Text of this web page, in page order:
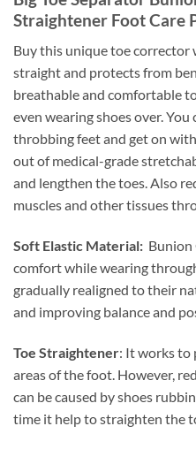
Straightener Foot Care
Buy this unique toe corrector
straight and protects from
breathable and comfortable
even wearing shoes over.
throbbing feet and get on
out of medical-grade
and lengthen the toes. Also
muscles and other tissues
Soft Elastic Material: Bunion
comfort while wearing
gradually realigned to their
and improving balance and
Toe Straightener: It works to
areas of the foot. However,
can be caused by shoes
time it help to straighten the